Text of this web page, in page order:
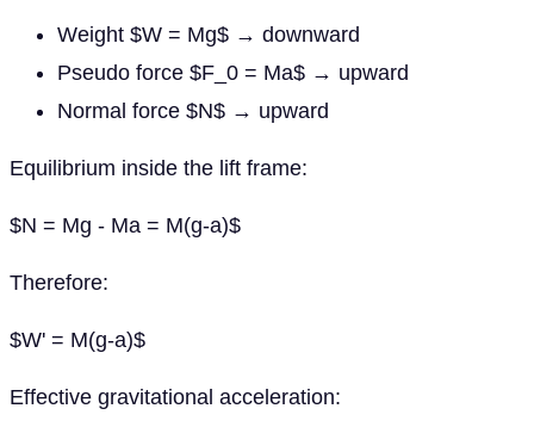
Weight $W = Mg$ → downward
Pseudo force $F_0 = Ma$ → upward
Normal force $N$ → upward
Equilibrium inside the lift frame:
$N = Mg - Ma = M(g-a)$
Therefore:
$W' = M(g-a)$
Effective gravitational acceleration: